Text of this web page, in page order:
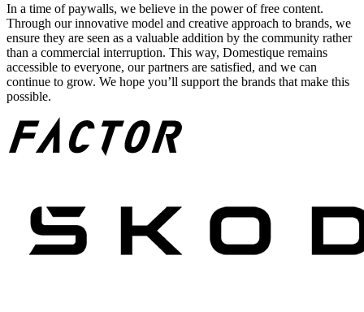
In a time of paywalls, we believe in the power of free content.
Through our innovative model and creative approach to brands, we
ensure they are seen as a valuable addition by the community rather
than a commercial interruption. This way, Domestique remains
accessible to everyone, our partners are satisfied, and we can
continue to grow. We hope you’ll support the brands that make this
possible.